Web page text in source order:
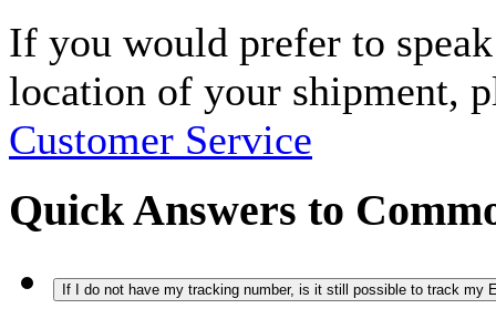
If you would prefer to
location of your shipment,
Customer Service
Quick Answers to
If I do not have my tracking number, is it still possible to track my